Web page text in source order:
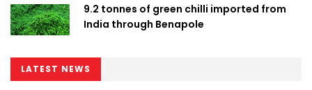
9.2 tonnes of green chilli imported from
India through Benapole
LATEST NEWS